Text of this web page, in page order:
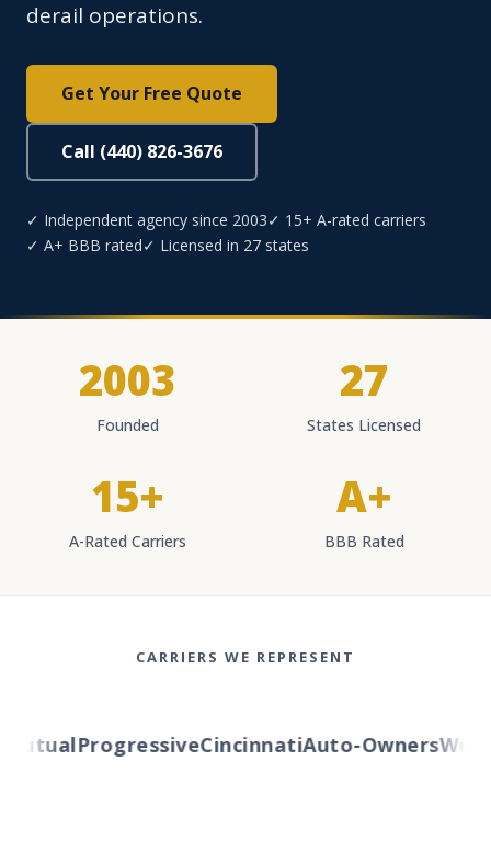
derail operations.
Get Your Free Quote
Call (440) 826-3676
✓ Independent agency since 2003✓ 15+ A-rated carriers
✓ A+ BBB rated✓ Licensed in 27 states
2003
Founded
27
States Licensed
15+
A-Rated Carriers
A+
BBB Rated
CARRIERS WE REPRESENT
ProgressiveCincinnatiAuto-Owners